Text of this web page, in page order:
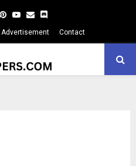
Pinterest
Youtube
Email
Advertisement Contact